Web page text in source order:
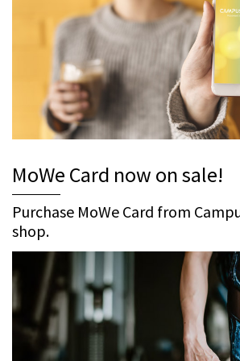
MoWe Card now on sale!
Purchase MoWe Card from
shop.